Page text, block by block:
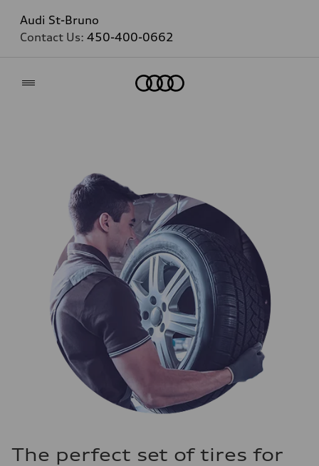
Audi St-Bruno
Contact Us: 450-400-0662
The perfect set of tires for